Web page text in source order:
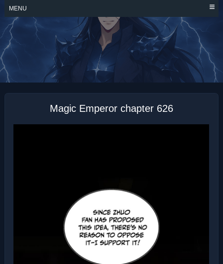
Skip
content
MENU
MAGIC EMPEROR
Magic Emperor chapter 626